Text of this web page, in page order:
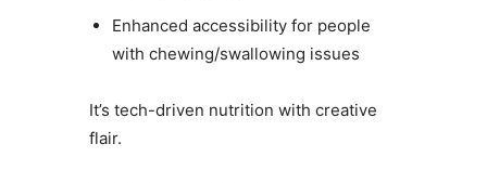
Enhanced accessibility for people
with chewing/swallowing issues
It’s tech-driven nutrition with creative
flair.